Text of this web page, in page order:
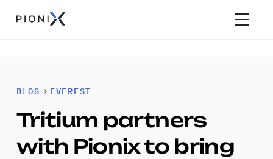
BLOG EVEREST
Tritium partners
with Pionix to bring